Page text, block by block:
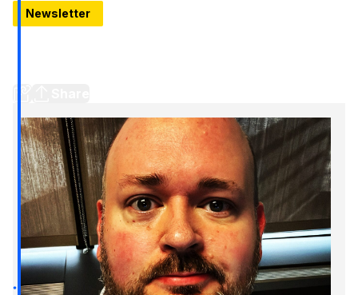
Newsletter